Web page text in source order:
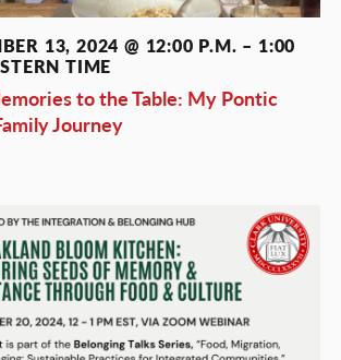
to the Table: My Pontic
Journey
13, 2024 @ 12:00 P.M. – 1:00
TIME